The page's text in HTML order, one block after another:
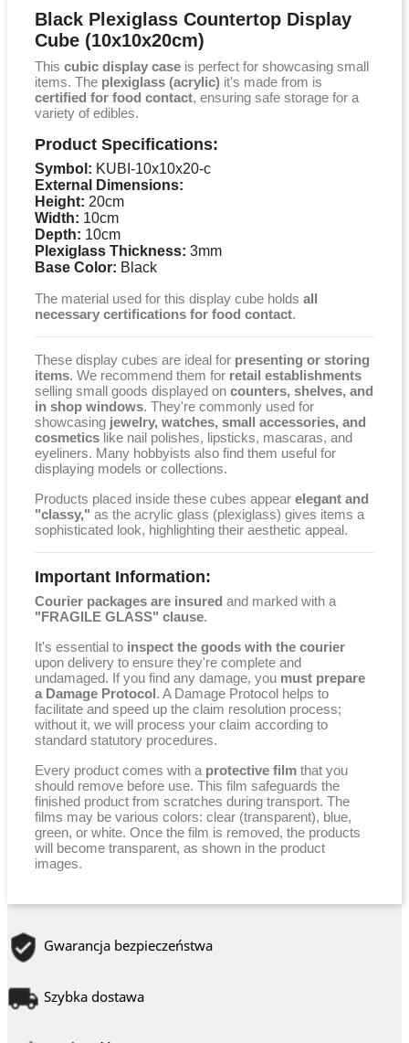
Black Plexiglass Countertop Display
Cube (10x10x20cm)
This cubic display case is perfect for showcasing small
items. The plexiglass (acrylic) it's made from is
certified for food contact, ensuring safe storage for a
variety of edibles.
Product Specifications:
Symbol: KUBI-10x10x20-c
External Dimensions:
Height: 20cm
Width: 10cm
Depth: 10cm
Plexiglass Thickness: 3mm
Base Color: Black
The material used for this display cube holds all
necessary certifications for food contact.
These display cubes are ideal for presenting or storing
items. We recommend them for retail establishments
selling small goods displayed on counters, shelves, and
in shop windows. They're commonly used for
showcasing jewelry, watches, small accessories, and
cosmetics like nail polishes, lipsticks, mascaras, and
eyeliners. Many hobbyists also find them useful for
displaying models or collections.
Products placed inside these cubes appear elegant and
"classy," as the acrylic glass (plexiglass) gives items a
sophisticated look, highlighting their aesthetic appeal.
Important Information:
Courier packages are insured and marked with a
"FRAGILE GLASS" clause.
It's essential to inspect the goods with the courier
upon delivery to ensure they're complete and
undamaged. If you find any damage, you must prepare
a Damage Protocol. A Damage Protocol helps to
facilitate and speed up the claim resolution process;
without it, we will process your claim according to
standard statutory procedures.
Every product comes with a protective film that you
should remove before use. This film safeguards the
finished product from scratches during transport. The
films may be various colors: clear (transparent), blue,
green, or white. Once the film is removed, the products
will become transparent, as shown in the product
images.
Gwarancja bezpieczeństwa
Szybka dostawa